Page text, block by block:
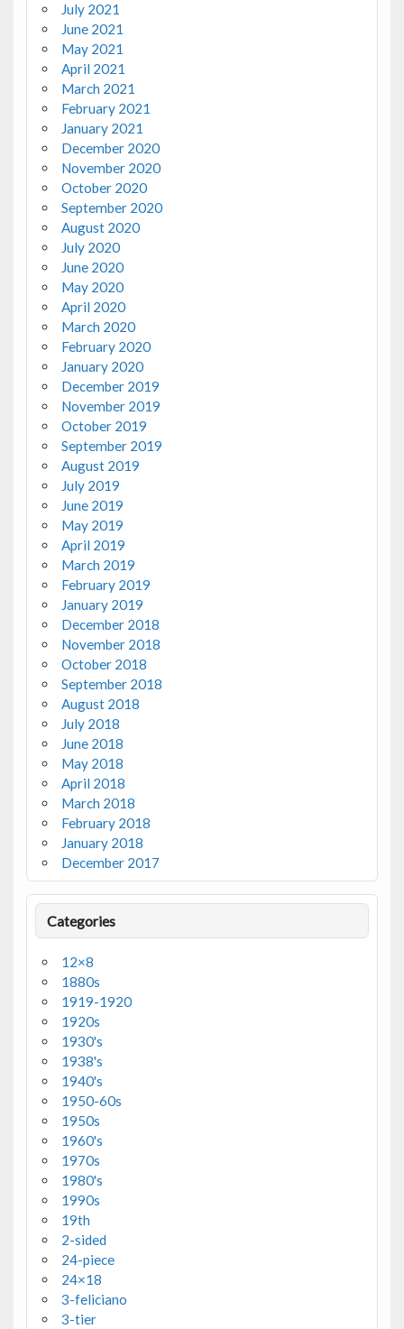
July 2021
June 2021
May 2021
April 2021
March 2021
February 2021
January 2021
December 2020
November 2020
October 2020
September 2020
August 2020
July 2020
June 2020
May 2020
April 2020
March 2020
February 2020
January 2020
December 2019
November 2019
October 2019
September 2019
August 2019
July 2019
June 2019
May 2019
April 2019
March 2019
February 2019
January 2019
December 2018
November 2018
October 2018
September 2018
August 2018
July 2018
June 2018
May 2018
April 2018
March 2018
February 2018
January 2018
December 2017
Categories
12×8
1880s
1919-1920
1920s
1930's
1938's
1940's
1950-60s
1950s
1960's
1970s
1980's
1990s
19th
2-sided
24-piece
24×18
3-feliciano
3-tier